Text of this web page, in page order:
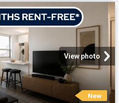
View photo
New